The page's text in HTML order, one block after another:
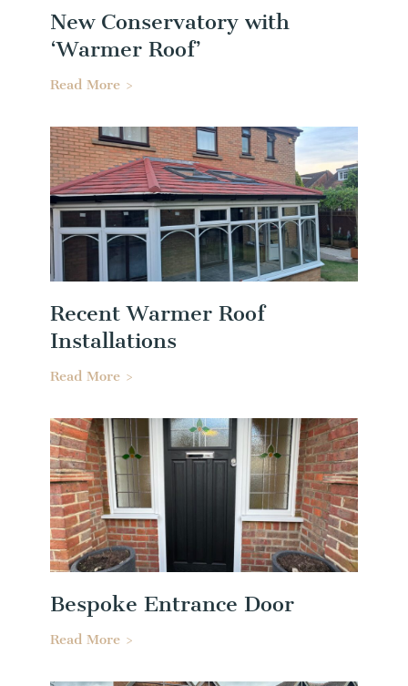
New Conservatory with
‘Warmer Roof’
Read More >
Recent Warmer Roof
Installations
Read More >
Bespoke Entrance Door
Read More >